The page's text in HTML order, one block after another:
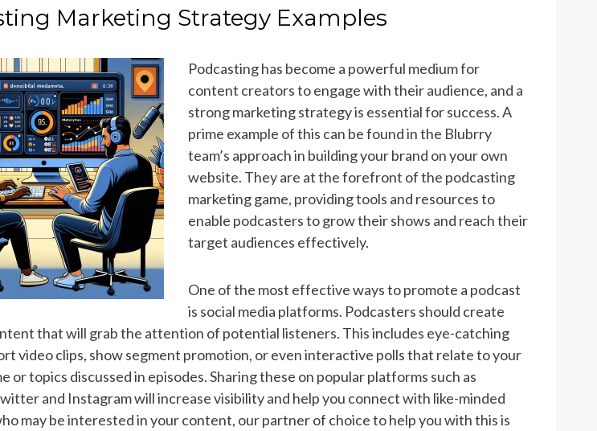
Marketing Strategy Examples
Podcasting has become a powerful medium for
content creators to engage with their audience, and a
strong marketing strategy is essential for success. A
prime example of this can be found in the Blubrry
team’s approach in building your brand on your own
website. They are at the forefront of the podcasting
marketing game, providing tools and resources to
enable podcasters to grow their shows and reach their
target audiences effectively.
One of the most effective ways to promote a podcast
is social media platforms. Podcasters should create
that will grab the attention of potential listeners. This includes eye-catching
video clips, show segment promotion, or even interactive polls that relate to your
or topics discussed in episodes. Sharing these on popular platforms such as
and Instagram will increase visibility and help you connect with like-minded
may be interested in your content, our partner of choice to help you with this is